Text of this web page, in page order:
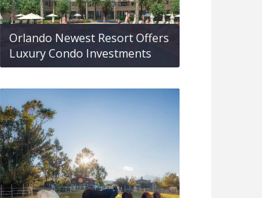
Orlando Newest Resort Offers
Luxury Condo Investments